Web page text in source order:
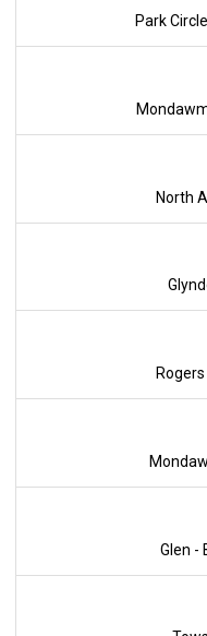
Park
North
Glen -